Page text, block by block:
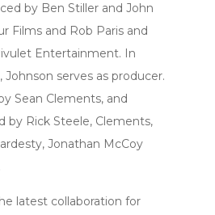
by Ben Stiller and John
Films and Rob Paris and
Entertainment. In
serves as producer.
Sean Clements, and
by Rick Steele, Clements,
Jonathan McCoy
latest collaboration for